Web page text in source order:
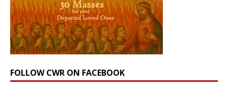
FOLLOW CWR ON FACEBOOK